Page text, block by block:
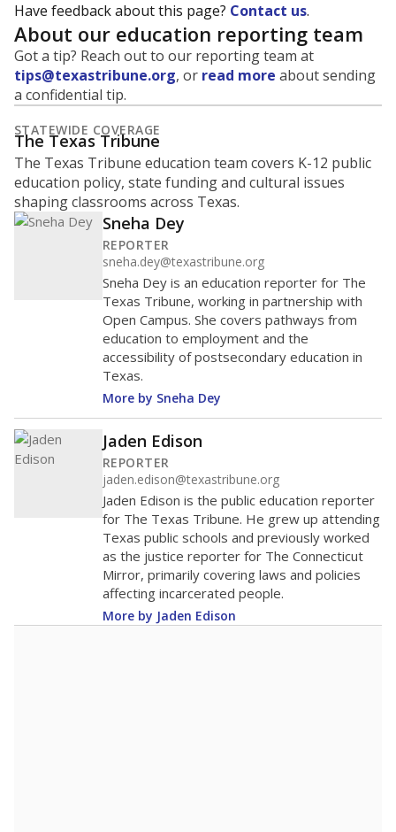
Have feedback about this page? Contact us.
About our education reporting team
Got a tip? Reach out to our reporting team at
tips@texastribune.org, or read more about sending
a confidential tip.
STATEWIDE COVERAGE
The Texas Tribune
The Texas Tribune education team covers K-12 public
education policy, state funding and cultural issues
shaping classrooms across Texas.
Sneha Dey
REPORTER
sneha.dey@texastribune.org
Sneha Dey is an education reporter for The
Texas Tribune, working in partnership with
Open Campus. She covers pathways from
education to employment and the
accessibility of postsecondary education in
Texas.
More by Sneha Dey
Jaden Edison
REPORTER
jaden.edison@texastribune.org
Jaden Edison is the public education reporter
for The Texas Tribune. He grew up attending
Texas public schools and previously worked
as the justice reporter for The Connecticut
Mirror, primarily covering laws and policies
affecting incarcerated people.
More by Jaden Edison